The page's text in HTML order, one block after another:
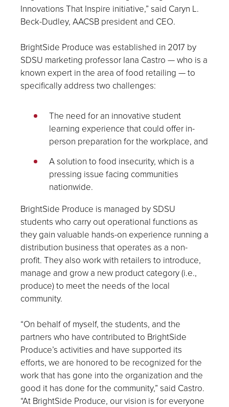
Innovations That Inspire initiative,” said Caryn L.
Beck-Dudley, AACSB president and CEO.
BrightSide Produce was established in 2017 by
SDSU marketing professor Iana Castro — who is a
known expert in the area of food retailing — to
specifically address two challenges:
The need for an innovative student
learning experience that could offer in-
person preparation for the workplace, and
A solution to food insecurity, which is a
pressing issue facing communities
nationwide.
BrightSide Produce is managed by SDSU
students who carry out operational functions as
they gain valuable hands-on experience running a
distribution business that operates as a non-
profit. They also work with retailers to introduce,
manage and grow a new product category (i.e.,
produce) to meet the needs of the local
community.
“On behalf of myself, the students, and the
partners who have contributed to BrightSide
Produce’s activities and have supported its
efforts, we are honored to be recognized for the
work that has gone into the organization and the
good it has done for the community,” said Castro.
“At BrightSide Produce, our vision is for everyone